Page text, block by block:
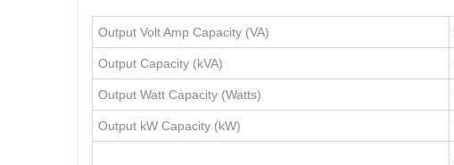
Output Volt Amp Capacity (VA)
Output Capacity (kVA)
Output Watt Capacity (Watts)
Output kW Capacity (kW)